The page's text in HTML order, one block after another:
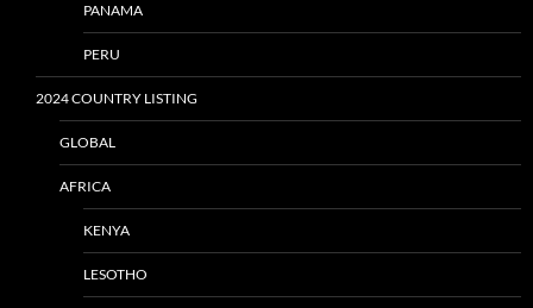
PANAMA
PERU
2024 COUNTRY LISTING
GLOBAL
AFRICA
KENYA
LESOTHO